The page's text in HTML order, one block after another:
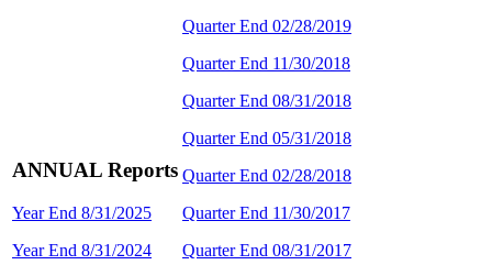
ANNUAL Reports
Year End 8/31/2025
Year End 8/31/2024
Quarter End 02/28/2019
Quarter End 11/30/2018
Quarter End 08/31/2018
Quarter End 05/31/2018
Quarter End 02/28/2018
Quarter End 11/30/2017
Quarter End 08/31/2017